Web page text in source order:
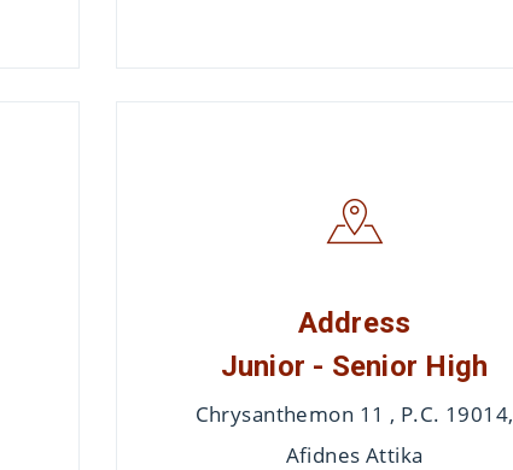
Address
Junior - Senior High
Chrysanthemon 11 , P.C. 19014,
Afidnes Attika